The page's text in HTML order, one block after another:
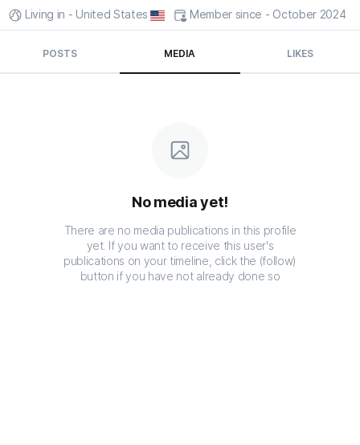
Living in - United States Member since - October 2024
POSTS MEDIA LIKES
No media yet!
There are no media publications in this profile
yet. If you want to receive this user's
publications on your timeline, click the (follow)
button if you have not already done so